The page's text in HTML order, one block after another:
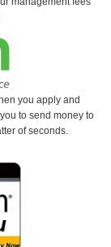
you apply and
to send money to
of seconds.